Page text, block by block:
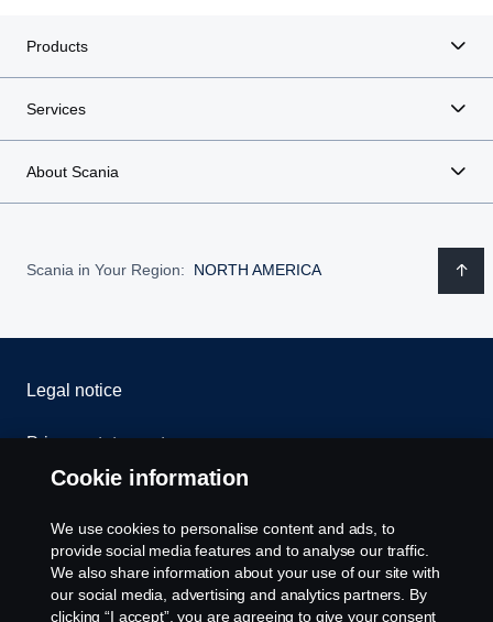
Products
Services
About Scania
Scania in Your Region: NORTH AMERICA
Legal notice
Privacy statement
Whistleblowing
Cookie settings
Cookie information
We use cookies to personalise content and ads, to
provide social media features and to analyse our traffic.
We also share information about your use of our site with
our social media, advertising and analytics partners. By
clicking “I accept”, you are agreeing to give your consent